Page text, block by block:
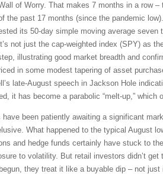
of Worry. That makes 7 months in a row
the past 17 months (since the pandemic
its 50-day simple moving average
not just the cap-weighted index (SPY) as
illustrating good market breadth and
in some modest tapering of asset
late-August speech in Jackson Hole
it has become a parabolic “melt-up,” which
have been patiently awaiting a significant
What happened to the typical August
and hedge funds certainly have stuck to
to volatility. But retail investors didn’t
they treat it like a buyable dip – not